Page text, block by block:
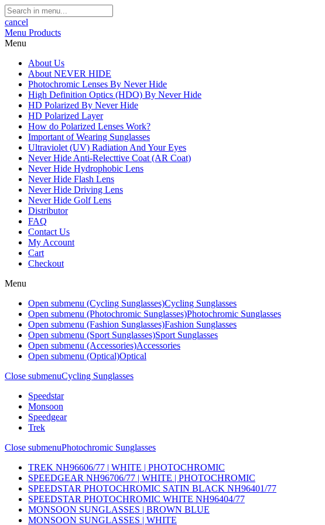
cancel
Menu Products
Menu
About Us
About NEVER HIDE
Photochromic Lenses By Never Hide
High Definition Optics (HDO) By Never Hide
HD Polarized By Never Hide
HD Polarized Layer
How do Polarized Lenses Work?
Important of Wearing Sunglasses
Ultraviolet (UV) Radiation And Your Eyes
Never Hide Anti-Relecttive Coat (AR Coat)
Never Hide Hydrophobic Lens
Never Hide Flash Lens
Never Hide Driving Lens
Never Hide Golf Lens
Distributor
FAQ
Contact Us
My Account
Cart
Checkout
Menu
Open submenu (Cycling Sunglasses)Cycling Sunglasses
Open submenu (Photochromic Sunglasses)Photochromic Sunglasses
Open submenu (Fashion Sunglasses)Fashion Sunglasses
Open submenu (Sport Sunglasses)Sport Sunglasses
Open submenu (Accessories)Accessories
Open submenu (Optical)Optical
Close submenuCycling Sunglasses
Speedstar
Monsoon
Speedgear
Trek
Close submenuPhotochromic Sunglasses
TREK NH96606/77 | WHITE | PHOTOCHROMIC
SPEEDGEAR NH96706/77 | WHITE | PHOTOCHROMIC
SPEEDSTAR PHOTOCHROMIC SATIN BLACK NH96401/77
SPEEDSTAR PHOTOCHROMIC WHITE NH96404/77
MONSOON SUNGLASSES | BROWN BLUE
MONSOON SUNGLASSES | WHITE